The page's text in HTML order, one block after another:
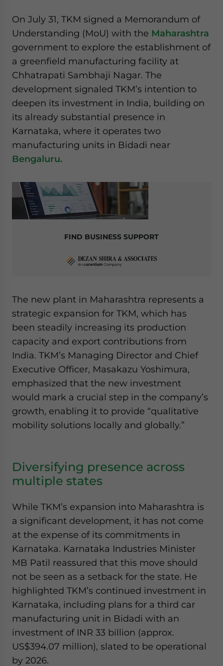
On July 31, TKM signed a Memorandum of
Understanding (MoU) with the Maharashtra
government to explore the establishment of
a greenfield manufacturing facility at
Chhatrapati Sambhaji Nagar. The
development signaled TKM’s intention to
deepen its investment in India, building on
its already substantial presence in
Karnataka, where it operates two
manufacturing units in Bidadi near
Bengaluru.
FIND BUSINESS SUPPORT
The new plant in Maharashtra represents a
strategic expansion for TKM, which has
been steadily increasing its production
capacity and export contributions from
India. TKM’s Managing Director and Chief
Executive Officer, Masakazu Yoshimura,
emphasized that the new investment
would mark a crucial step in the company’s
growth, enabling it to provide “qualitative
mobility solutions locally and globally.”
Diversifying presence across
multiple states
While TKM’s expansion into Maharashtra is
a significant development, it has not come
at the expense of its commitments in
Karnataka. Karnataka Industries Minister
MB Patil reassured that this move should
not be seen as a setback for the state. He
highlighted TKM’s continued investment in
Karnataka, including plans for a third car
manufacturing unit in Bidadi with an
investment of INR 33 billion (approx.
US$394.07 million), slated to be operational
by 2026.
for Asia!
- case sensitive